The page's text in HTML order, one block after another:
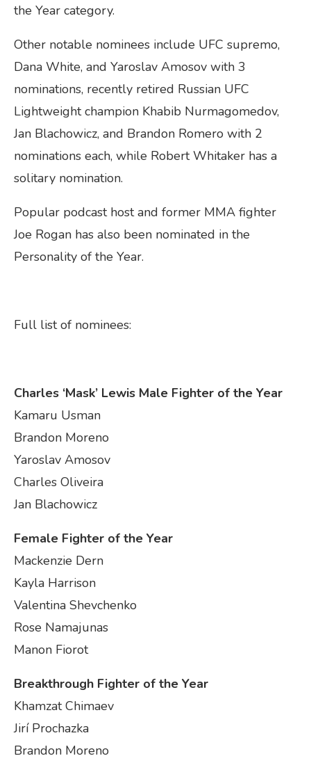
the Year category.
Other notable nominees include UFC supremo,
Dana White, and Yaroslav Amosov with 3
nominations, recently retired Russian UFC
Lightweight champion Khabib Nurmagomedov,
Jan Blachowicz, and Brandon Romero with 2
nominations each, while Robert Whitaker has a
solitary nomination.
Popular podcast host and former MMA fighter
Joe Rogan has also been nominated in the
Personality of the Year.
Full list of nominees:
Charles ‘Mask’ Lewis Male Fighter of the Year
Kamaru Usman
Brandon Moreno
Yaroslav Amosov
Charles Oliveira
Jan Blachowicz
Female Fighter of the Year
Mackenzie Dern
Kayla Harrison
Valentina Shevchenko
Rose Namajunas
Manon Fiorot
Breakthrough Fighter of the Year
Khamzat Chimaev
Jirí Prochazka
Brandon Moreno